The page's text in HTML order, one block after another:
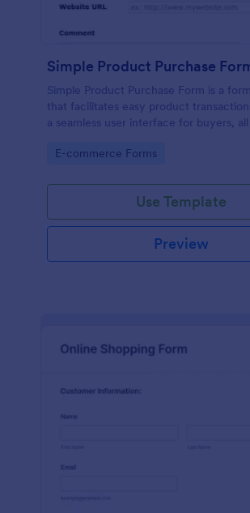
Simple Product Purchase
Simple Product Purchase Form is a
that facilitates easy product
a seamless user interface for buyers,
Go to Category:
E-commerce Forms
Use Template
Preview